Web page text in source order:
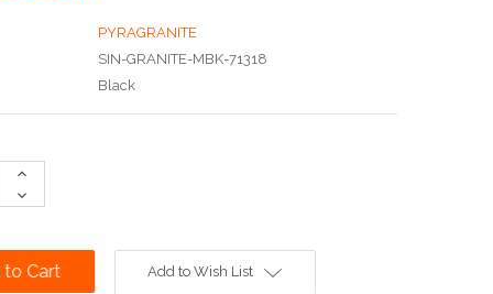
PYRAGRANITE
SIN-GRANITE-MBK-71318
Black
Increase
Decrease
Quantity:
Add to Wish List